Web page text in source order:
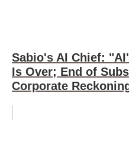
Sabio's AI Chief:
Is Over; End of
Corporate